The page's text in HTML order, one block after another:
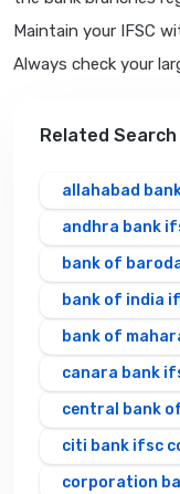
Maintain your IFSC
Always check your
Related Search
allahabad
andhra bank
bank of
bank of india
bank of
canara bank
central bank
citi bank ifsc
corporation